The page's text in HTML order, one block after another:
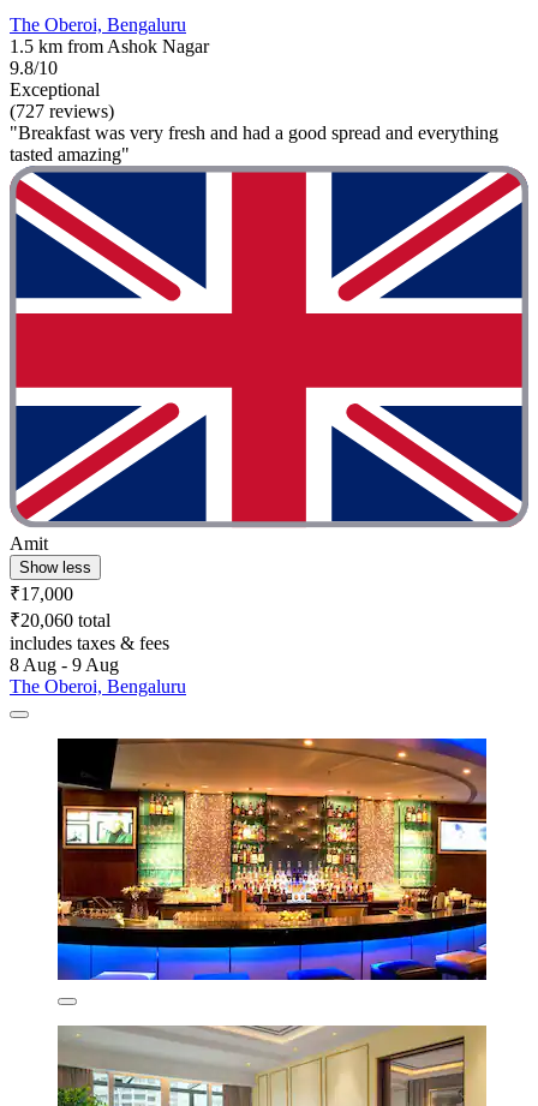
The Oberoi, Bengaluru
1.5 km from Ashok Nagar
9.8/10
Exceptional
(727 reviews)
"Breakfast was very fresh and had a good spread and everything
tasted amazing"
Amit
Show less
₹17,000
₹20,060 total
includes taxes & fees
8 Aug - 9 Aug
The Oberoi, Bengaluru